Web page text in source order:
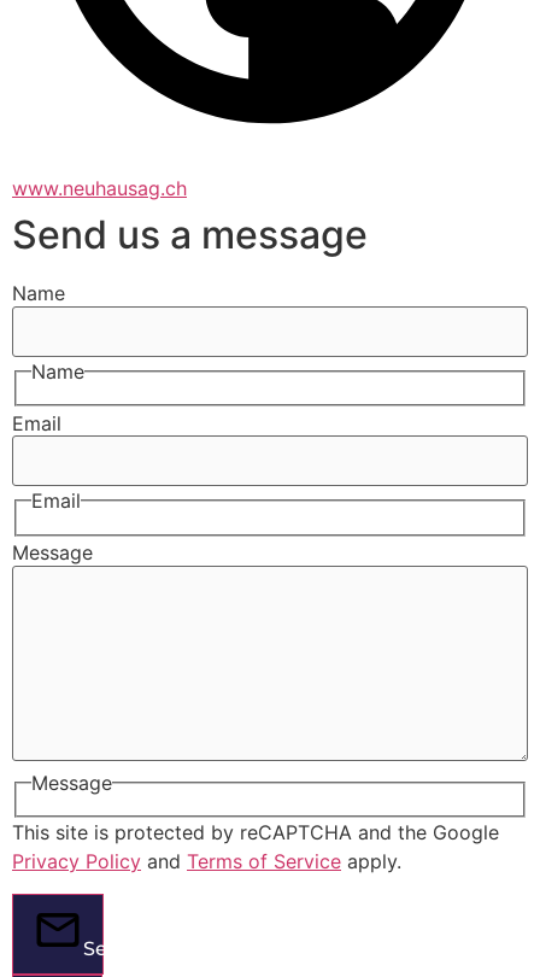
www.neuhausag.ch
Send us a message
Name
Name
Email
Email
Message
Message
This site is protected by reCAPTCHA and the Google
Privacy Policy and Terms of Service apply.
Send